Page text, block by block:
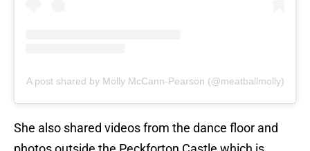
A post shared by Molly McCann-Pearson (@meatballmolly)
She also shared videos from the dance floor and